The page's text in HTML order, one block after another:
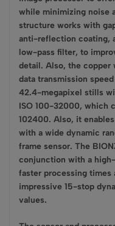
while minimizing noise
structure works with
anti-reflection coating,
low-pass filter, to
detail. Also, the copper
data transmission
42.4-megapixel stills
ISO 100-32000, which
102400. Also, it
with a wide dynamic
frame sensor. The
conjunction with a
faster processing
impressive 15-stop
values.